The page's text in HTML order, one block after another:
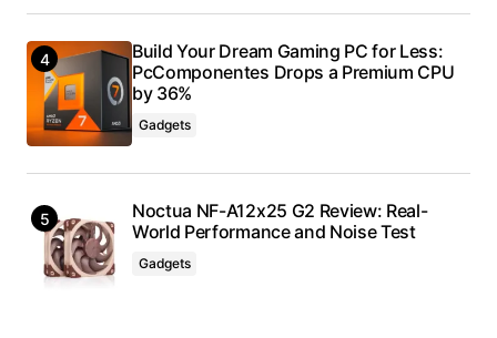
Build Your Dream Gaming PC for Less:
PcComponentes Drops a Premium CPU
by 36%
Gadgets
Noctua NF-A12x25 G2 Review: Real-
World Performance and Noise Test
Gadgets